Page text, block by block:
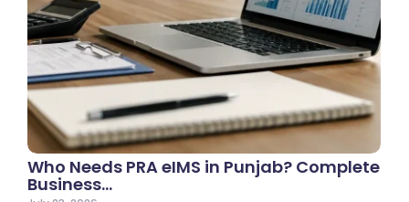
Who Needs PRA eIMS in Punjab? Complete
Business…